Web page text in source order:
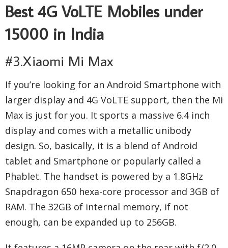
Best 4G VoLTE Mobiles under
15000 in India
#3.Xiaomi Mi Max
If you’re looking for an Android Smartphone with
larger display and 4G VoLTE support, then the Mi
Max is just for you. It sports a massive 6.4 inch
display and comes with a metallic unibody
design. So, basically, it is a blend of Android
tablet and Smartphone or popularly called a
Phablet. The handset is powered by a 1.8GHz
Snapdragon 650 hexa-core processor and 3GB of
RAM. The 32GB of internal memory, if not
enough, can be expanded up to 256GB.